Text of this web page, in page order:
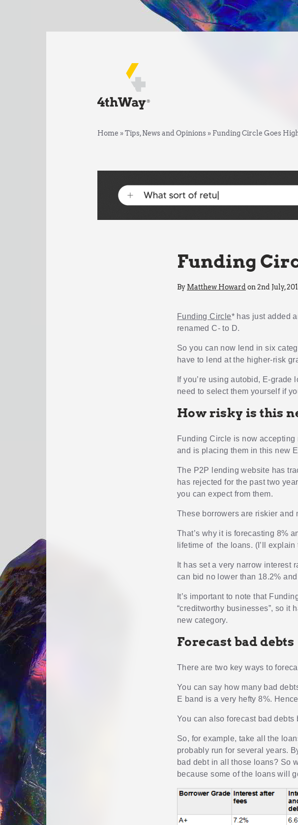
Home »Tips, News and Opinions» Funding Circle Goes
Funding
By Matthew Howard on 2nd July,
Funding Circle* has just added
renamed C- to D.
So you can now lend in six
have to lend at the higher-risk
If you’re using autobid, E-
need to select them yourself if
How risky is this
Funding Circle is now
and is placing them in this new
The P2P lending website has
has rejected for the past two
you can expect from them.
These borrowers are riskier
That’s why it is forecasting 8%
lifetime of the loans. (I’ll
It has set a very narrow interest
can bid no lower than 18.2%
It’s important to note that
“creditworthy businesses”, so it
new category.
Forecast bad debts
There are two key ways to
You can say how many bad
E band is a very hefty 8%.
You can also forecast bad debts
So, for example, take all the
probably run for several years.
bad debt in all those loans? So
because some of the loans will